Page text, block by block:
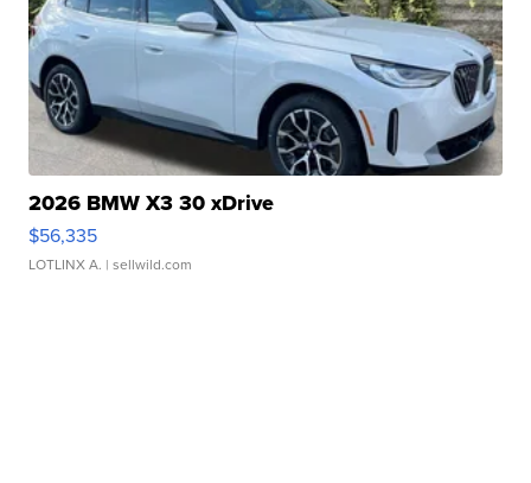
2026 BMW X3 30 xDrive
$56,335
LOTLINX A. | sellwild.com